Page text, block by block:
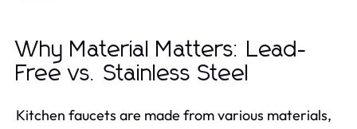
Why Material Matters: Lead-
Free vs. Stainless Steel
Kitchen faucets are made from various materials,